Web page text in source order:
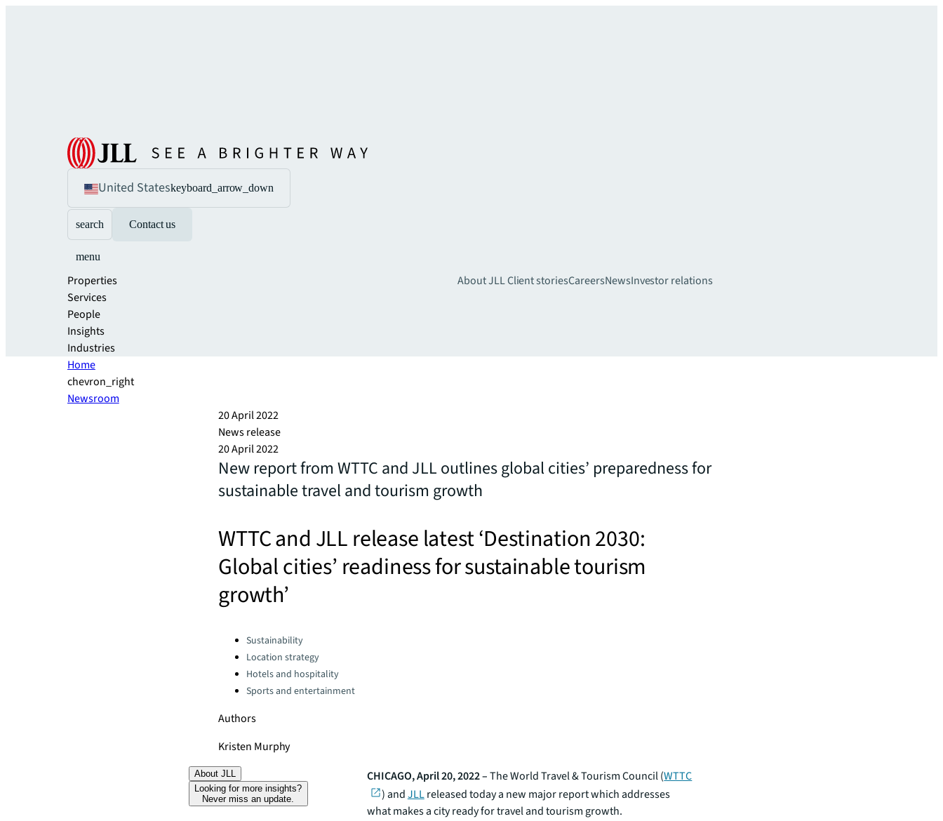
United Stateskeyboard_arrow_down
search Contact us
menu
Properties
Services
People
Insights
Industries
About JLLClient storiesCareersNewsInvestor relations
Home
chevron_right
Newsroom
20 April 2022
News release
20 April 2022
New report from WTTC and JLL outlines global cities’ preparedness for
sustainable travel and tourism growth
WTTC and JLL release latest ‘Destination 2030:
Global cities’ readiness for sustainable tourism
growth’
Categories:Sustainability
Location strategy
Hotels and hospitality
Sports and entertainment
Authors
Kristen Murphy
About JLL
Looking for more insights?
Never miss an update.
CHICAGO, April 20, 2022 –The World Travel & Tourism Council (WTTC
) andJLLreleased today a new major report which addresses
what makes a city ready for travel and tourism growth.